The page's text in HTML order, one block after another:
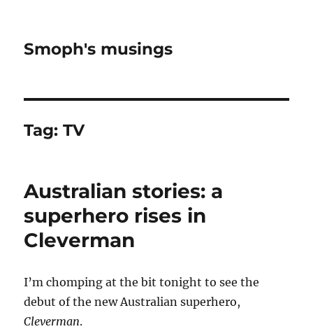
Smoph's musings
Tag:TV
Australian stories: a
superhero rises in
Cleverman
I’m chomping at the bit tonight to see the
debut of the new Australian superhero,
Cleverman.